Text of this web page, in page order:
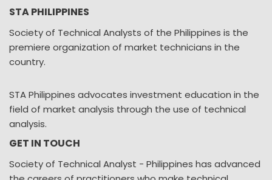
STA PHILIPPINES
Society of Technical Analysts of the Philippines is the
premiere organization of market technicians in the
country.
STA Philippines advocates investment education in the
field of market analysis through the use of technical
analysis.
GET IN TOUCH
Society of Technical Analyst - Philippines has advanced